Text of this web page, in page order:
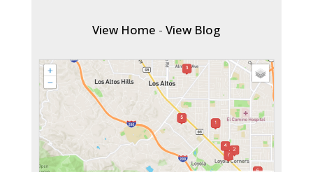
View Home -View Blog